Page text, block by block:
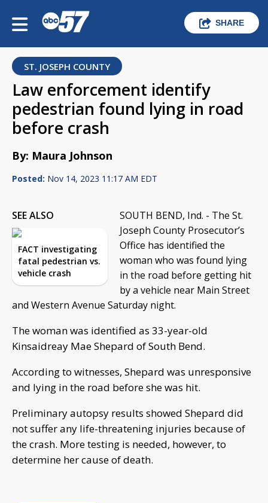
SHARE
ST. JOSEPH COUNTY
Law enforcement identify
pedestrian found lying in road
before crash
By: Maura Johnson
Posted: Nov 14, 2023 11:17 AM EDT
SEE ALSO
FACT investigating
fatal pedestrian vs.
vehicle crash
SOUTH BEND, Ind. - The St.
Joseph County Prosecutor’s
Office has identified the
woman who was found lying
in the road before getting hit
by a vehicle near Main Street
and Western Avenue Saturday night.
The woman was identified as 33-year-old
Kinsaidreay Mae Shepard of South Bend.
According to witnesses, Shepard was unresponsive
and lying in the road before she was hit.
Preliminary autopsy results showed Shepard did
not suffer any life-threatening injuries because of
the crash. More testing is needed, however, to
determine her cause of death.